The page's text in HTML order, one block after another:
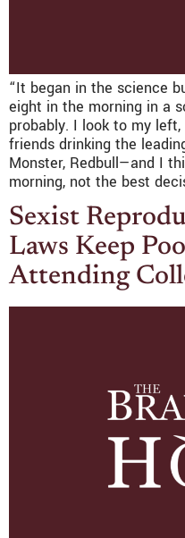
“It began in the science
eight in the morning in a
probably. I look to my
friends drinking the
Monster, Redbull—and I
morning, not the best
Sexist
Laws Keep
Attending